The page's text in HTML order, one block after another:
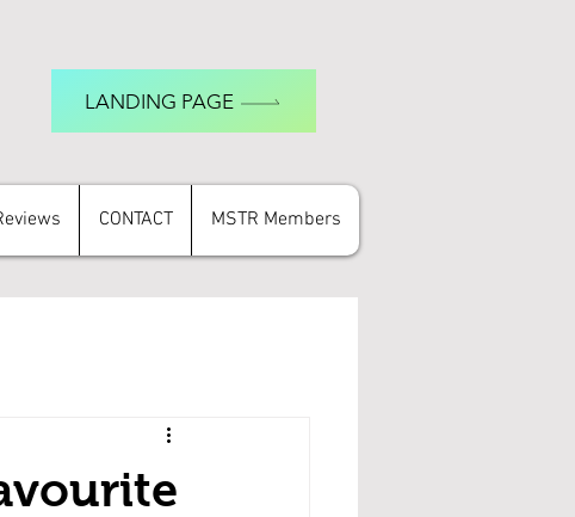
LANDING PAGE
CONTACT MSTR Members